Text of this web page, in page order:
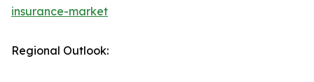
insurance-market
Regional Outlook: